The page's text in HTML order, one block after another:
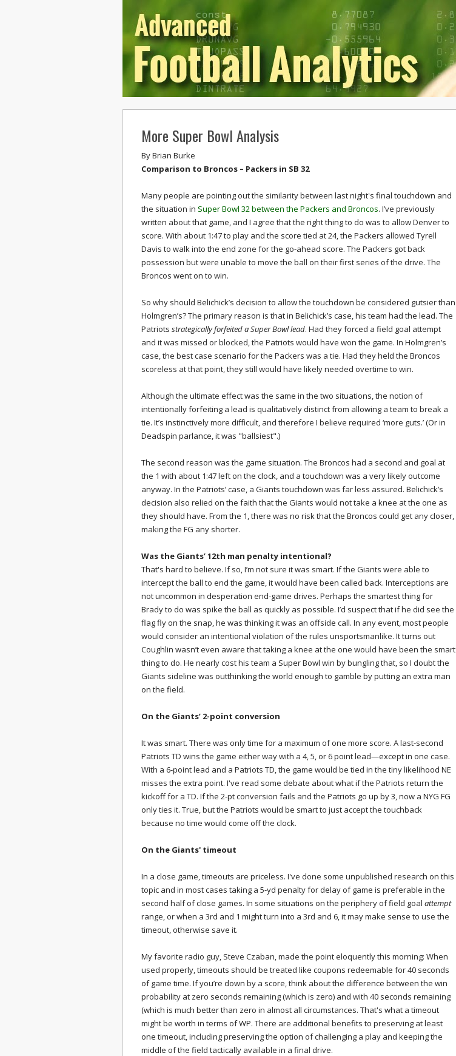
More Super Bowl Analysis
ByBrian Burke
Comparison to Broncos – Packers in SB 32
Many people are pointing out the similarity between last night's final touchdown and
the situation in Super Bowl 32 between the Packers and Broncos. I’ve previously
written about that game, and I agree that the right thing to do was to allow Denver to
score. With about 1:47 to play and the score tied at 24, the Packers allowed Tyrell
Davis to walk into the end zone for the go-ahead score. The Packers got back
possession but were unable to move the ball on their first series of the drive. The
Broncos went on to win.
So why should Belichick’s decision to allow the touchdown be considered gutsier than
Holmgren’s? The primary reason is that in Belichick’s case, his team had the lead. The
Patriots strategically forfeited a Super Bowl lead. Had they forced a field goal attempt
and it was missed or blocked, the Patriots would have won the game. In Holmgren’s
case, the best case scenario for the Packers was a tie. Had they held the Broncos
scoreless at that point, they still would have likely needed overtime to win.
Although the ultimate effect was the same in the two situations, the notion of
intentionally forfeiting a lead is qualitatively distinct from allowing a team to break a
tie. It’s instinctively more difficult, and therefore I believe required ‘more guts.’ (Or in
Deadspin parlance, it was "ballsiest".)
The second reason was the game situation. The Broncos had a second and goal at
the 1 with about 1:47 left on the clock, and a touchdown was a very likely outcome
anyway. In the Patriots’ case, a Giants touchdown was far less assured. Belichick’s
decision also relied on the faith that the Giants would not take a knee at the one as
they should have. From the 1, there was no risk that the Broncos could get any closer,
making the FG any shorter.
Was the Giants’ 12th man penalty intentional?
That's hard to believe. If so, I’m not sure it was smart. If the Giants were able to
intercept the ball to end the game, it would have been called back. Interceptions are
not uncommon in desperation end-game drives. Perhaps the smartest thing for
Brady to do was spike the ball as quickly as possible. I’d suspect that if he did see the
flag fly on the snap, he was thinking it was an offside call. In any event, most people
would consider an intentional violation of the rules unsportsmanlike. It turns out
Coughlin wasn’t even aware that taking a knee at the one would have been the smart
thing to do. He nearly cost his team a Super Bowl win by bungling that, so I doubt the
Giants sideline was outthinking the world enough to gamble by putting an extra man
on the field.
On the Giants’ 2-point conversion
It was smart. There was only time for a maximum of one more score. A last-second
Patriots TD wins the game either way with a 4, 5, or 6 point lead—except in one case.
With a 6-point lead and a Patriots TD, the game would be tied in the tiny likelihood NE
misses the extra point. I've read some debate about what if the Patriots return the
kickoff for a TD. If the 2-pt conversion fails and the Patriots go up by 3, now a NYG FG
only ties it. True, but the Patriots would be smart to just accept the touchback
because no time would come off the clock.
On the Giants' timeout
In a close game, timeouts are priceless. I've done some unpublished research on this
topic and in most cases taking a 5-yd penalty for delay of game is preferable in the
second half of close games. In some situations on the periphery of field goal attempt
range, or when a 3rd and 1 might turn into a 3rd and 6, it may make sense to use the
timeout, otherwise save it.
My favorite radio guy, Steve Czaban, made the point eloquently this morning: When
used properly, timeouts should be treated like coupons redeemable for 40 seconds
of game time. If you’re down by a score, think about the difference between the win
probability at zero seconds remaining (which is zero) and with 40 seconds remaining
(which is much better than zero in almost all circumstances. That's what a timeout
might be worth in terms of WP. There are additional benefits to preserving at least
one timeout, including preserving the option of challenging a play and keeping the
middle of the field tactically available in a final drive.